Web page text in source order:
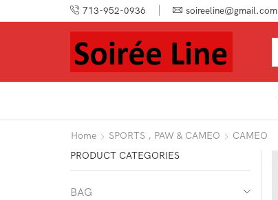
713-952-0936 soireeline@gmail.com
Home SPORTS , PAW & CAMEO CAMEO
PRODUCT CATEGORIES
BAG